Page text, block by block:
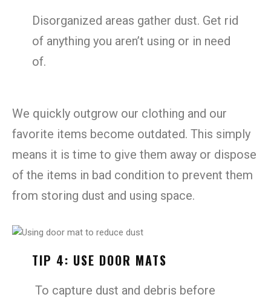
Disorganized areas gather dust. Get rid
of anything you aren’t using or in need
of.
We quickly outgrow our clothing and our
favorite items become outdated. This simply
means it is time to give them away or dispose
of the items in bad condition to prevent them
from storing dust and using space.
TIP 4: USE DOOR MATS
To capture dust and debris before